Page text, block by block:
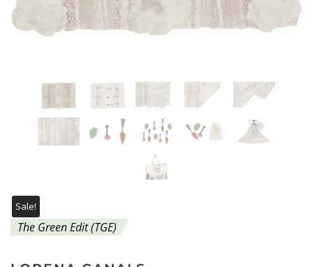
Sale!
The Green Edit (TGE)